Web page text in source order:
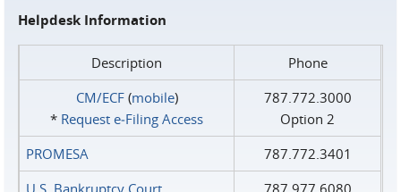
Helpdesk Information
Description
Phone
CM/ECF(mobile)
* Request e‑Filing Access
787.772.3000
Option 2
PROMESA
787.772.3401